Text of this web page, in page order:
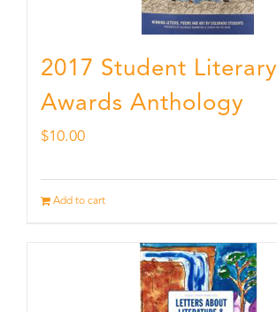
2017 Student Literary
Awards Anthology
$10.00
Add to cart